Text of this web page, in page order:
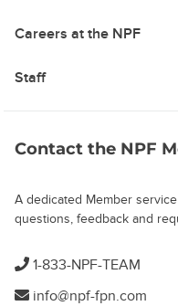
Careers at the NPF
Staff
Contact the NPF
A dedicated Member
questions, feedback and
1-833-NPF-TEAM
info@npf-fpn.com